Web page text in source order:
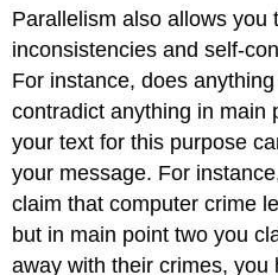
Parallelism also allows you
inconsistencies and self-
For instance, does
contradict anything in main
your text for this purpose
your message. For
claim that computer crime
but in main point two you
away with their crimes,